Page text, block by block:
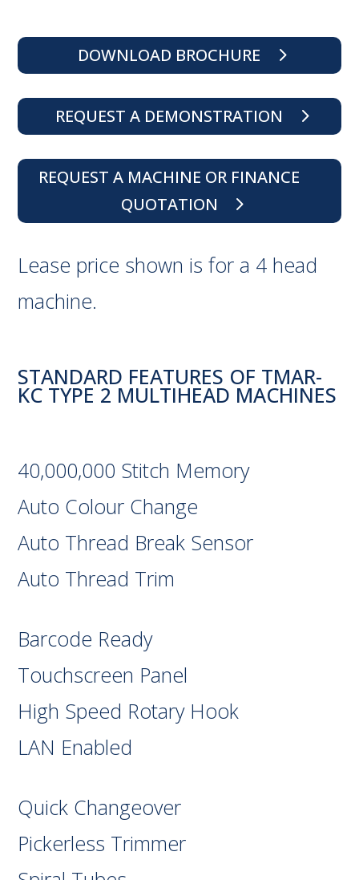
DOWNLOAD BROCHURE
REQUEST A DEMONSTRATION
REQUEST A MACHINE OR FINANCE
QUOTATION
Lease price shown is for a 4 head
machine.
STANDARD FEATURES OF TMAR-
KC TYPE 2 MULTIHEAD MACHINES
40,000,000 Stitch Memory
Auto Colour Change
Auto Thread Break Sensor
Auto Thread Trim
Barcode Ready
Touchscreen Panel
High Speed Rotary Hook
LAN Enabled
Quick Changeover
Pickerless Trimmer